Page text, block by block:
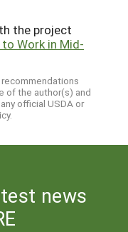
the project
Work in Mid-
of the author(s) and
official USDA or
news